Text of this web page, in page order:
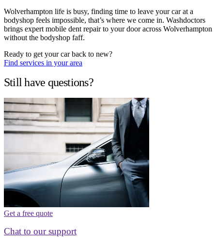
Wolverhampton life is busy, finding time to leave your car at a
bodyshop feels impossible, that’s where we come in. Washdoctors
brings expert mobile dent repair to your door across Wolverhampton
without the bodyshop faff.
Ready to get your car back to new?
Find services in your area
Still have questions?
Get a free quote
Chat to our support